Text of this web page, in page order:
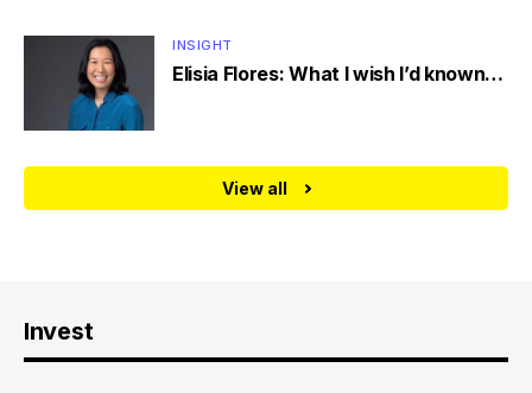
INSIGHT
Elisia Flores: What I wish I’d known…
View all
Invest